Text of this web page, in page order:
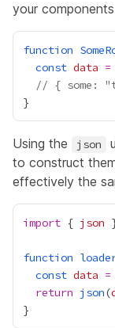
your
function
const data =
// { some:
Using the json
to construct
effectively the
import { json
function
const data =
return json(